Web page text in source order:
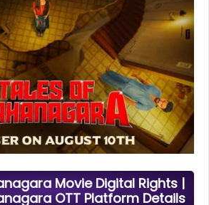
Movie Digital Rights |
OTT Platform Details